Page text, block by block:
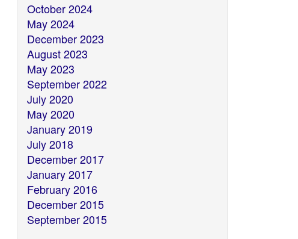
October 2024
May 2024
December 2023
August 2023
May 2023
September 2022
July 2020
May 2020
January 2019
July 2018
December 2017
January 2017
February 2016
December 2015
September 2015